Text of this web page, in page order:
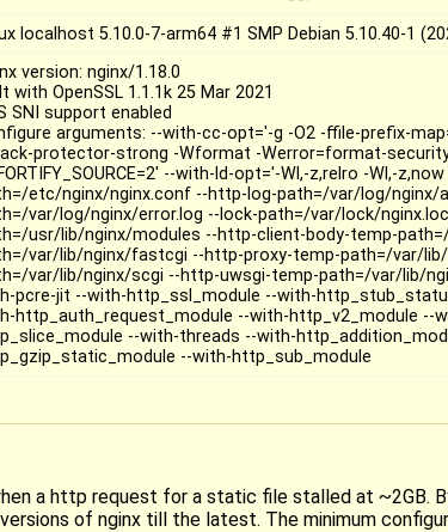
localhost 5.10.0-7-arm64 #1 SMP Debian 5.10.40-1
version: nginx/1.18.0
with OpenSSL 1.1.1k 25 Mar 2021
SNI support enabled
arguments: --with-cc-opt='-g -O2 -ffile-prefix-
protector-strong -Wformat -Werror=format-
--with-ld-opt='-Wl,-z,relro -Wl,-
etc/nginx/nginx.conf --http-log-path=/var/log/nginx/
var/log/nginx/error.log --lock-path=/var/lock/
usr/lib/nginx/modules --http-client-body-temp-
var/lib/nginx/fastcgi --http-proxy-temp-path=/var/
var/lib/nginx/scgi --http-uwsgi-temp-path=/var/lib/
pcre-jit --with-http_ssl_module --with-
http_auth_request_module --with-http_v2_module --
--with-threads --with-
--with-http_sub_module
a http request for a static file stalled at ~2GB.
of nginx till the latest. The minimum